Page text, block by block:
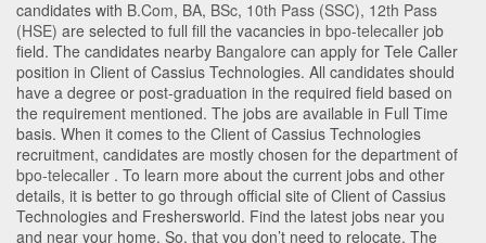
candidates with B.Com, BA, BSc, 10th Pass (SSC), 12th Pass
(HSE) are selected to full fill the vacancies in bpo-telecaller job
field. The candidates nearby Bangalore can apply for Tele Caller
position in Client of Cassius Technologies. All candidates should
have a degree or post-graduation in the required field based on
the requirement mentioned. The jobs are available in Full Time
basis. When it comes to the Client of Cassius Technologies
recruitment, candidates are mostly chosen for the department of
bpo-telecaller . To learn more about the current jobs and other
details, it is better to go through official site of Client of Cassius
Technologies and Freshersworld. Find the latest jobs near you
and near your home. So, that you don’t need to relocate. The